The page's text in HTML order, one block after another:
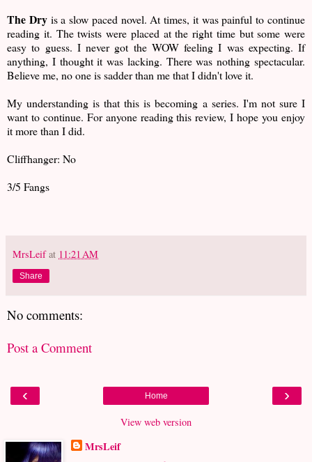
The Dryis a slow paced novel. At times, it was painful to continue
reading it. The twists were placed at the right time but some were
easy to guess. I never got the WOW feeling I was expecting. If
anything, I thought it was lacking. There was nothing spectacular.
Believe me, no one is sadder than me that I didn't love it.
My understanding is that this is becoming a series. I'm not sure I
want to continue. For anyone reading this review, I hope you enjoy
it more than I did.
Cliffhanger: No
3/5 Fangs
MrsLeif at 11:21 AM
Share
No comments:
Post a Comment
‹ ›
Home
View web version
MrsLeif